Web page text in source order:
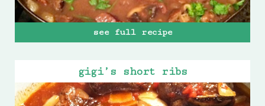
see full recipe
gigi’s short ribs